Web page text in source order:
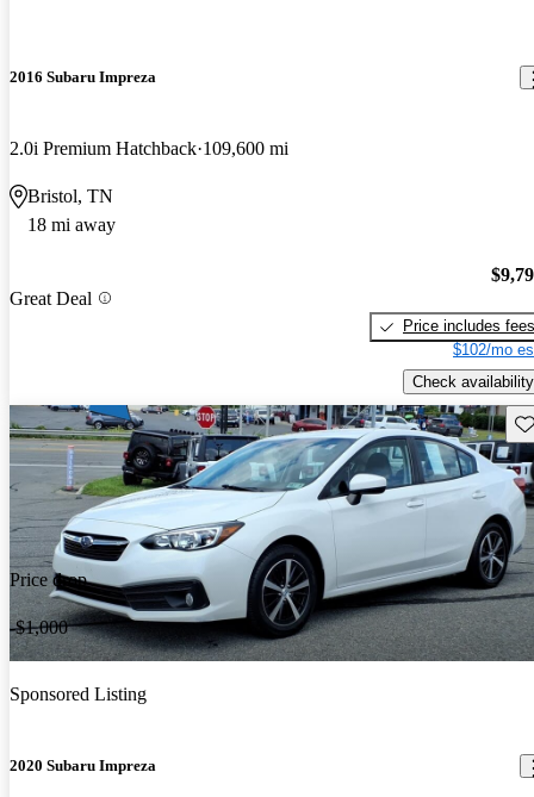
2016 Subaru Impreza
2.0i Premium Hatchback 109,600 mi
Bristol, TN
18 mi away
Great Deal
Price includes fees
$102/mo
Check availability
Price drop
-$1,000
Sponsored Listing
2020 Subaru Impreza